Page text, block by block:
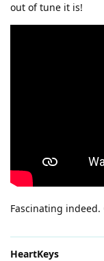
out of tune it is!
Fascinating indeed.
HeartKeys